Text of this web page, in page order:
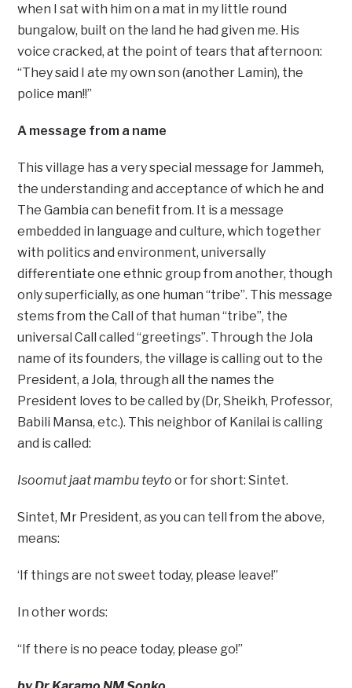
when I sat with him on a mat in my little round
bungalow, built on the land he had given me. His
voice cracked, at the point of tears that afternoon:
“They said I ate my own son (another Lamin), the
police man!!”
A message from a name
This village has a very special message for Jammeh,
the understanding and acceptance of which he and
The Gambia can benefit from. It is a message
embedded in language and culture, which together
with politics and environment, universally
differentiate one ethnic group from another, though
only superficially, as one human “tribe”. This message
stems from the Call of that human “tribe”, the
universal Call called “greetings”. Through the Jola
name of its founders, the village is calling out to the
President, a Jola, through all the names the
President loves to be called by (Dr, Sheikh, Professor,
Babili Mansa, etc.). This neighbor of Kanilai is calling
and is called:
Isoomut jaat mambu teyto or for short: Sintet.
Sintet, Mr President, as you can tell from the above,
means:
‘If things are not sweet today, please leave!”
In other words:
“If there is no peace today, please go!”